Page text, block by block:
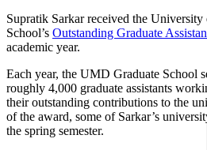
Supratik Sarkar received the
School’s Outstanding Graduate
academic year.
Each year, the UMD Graduate School
roughly 4,000 graduate assistants
their outstanding contributions to the
of the award, some of Sarkar’s
the spring semester.